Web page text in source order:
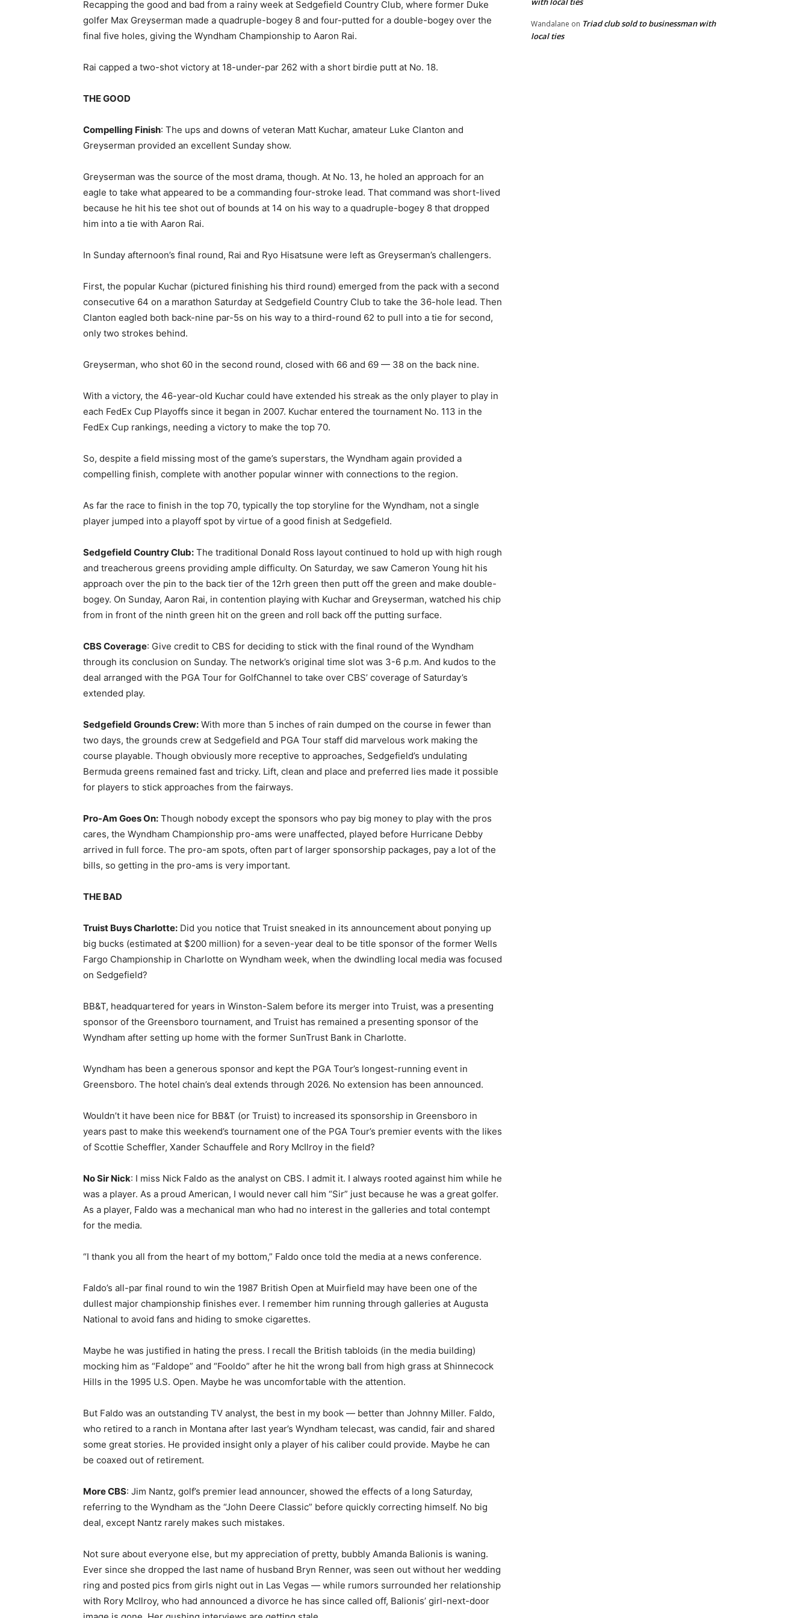
Recapping the good and bad from a rainy week at Sedgefield Country Club, where former Duke
golfer Max Greyserman made a quadruple-bogey 8 and four-putted for a double-bogey over the
final five holes, giving the Wyndham Championship to Aaron Rai.
Rai capped a two-shot victory at 18-under-par 262 with a short birdie putt at No. 18.
THE GOOD
Compelling Finish: The ups and downs of veteran Matt Kuchar, amateur Luke Clanton and
Greyserman provided an excellent Sunday show.
Greyserman was the source of the most drama, though. At No. 13, he holed an approach for an
eagle to take what appeared to be a commanding four-stroke lead. That command was short-lived
because he hit his tee shot out of bounds at 14 on his way to a quadruple-bogey 8 that dropped
him into a tie with Aaron Rai.
In Sunday afternoon’s final round, Rai and Ryo Hisatsune were left as Greyserman’s challengers.
First, the popular Kuchar (pictured finishing his third round) emerged from the pack with a second
consecutive 64 on a marathon Saturday at Sedgefield Country Club to take the 36-hole lead. Then
Clanton eagled both back-nine par-5s on his way to a third-round 62 to pull into a tie for second,
only two strokes behind.
Greyserman, who shot 60 in the second round, closed with 66 and 69 — 38 on the back nine.
With a victory, the 46-year-old Kuchar could have extended his streak as the only player to play in
each FedEx Cup Playoffs since it began in 2007. Kuchar entered the tournament No. 113 in the
FedEx Cup rankings, needing a victory to make the top 70.
So, despite a field missing most of the game’s superstars, the Wyndham again provided a
compelling finish, complete with another popular winner with connections to the region.
As far the race to finish in the top 70, typically the top storyline for the Wyndham, not a single
player jumped into a playoff spot by virtue of a good finish at Sedgefield.
Sedgefield Country Club: The traditional Donald Ross layout continued to hold up with high rough
and treacherous greens providing ample difficulty. On Saturday, we saw Cameron Young hit his
approach over the pin to the back tier of the 12rh green then putt off the green and make double-
bogey. On Sunday, Aaron Rai, in contention playing with Kuchar and Greyserman, watched his chip
from in front of the ninth green hit on the green and roll back off the putting surface.
CBS Coverage: Give credit to CBS for deciding to stick with the final round of the Wyndham
through its conclusion on Sunday. The network’s original time slot was 3-6 p.m. And kudos to the
deal arranged with the PGA Tour for GolfChannel to take over CBS’ coverage of Saturday’s
extended play.
Sedgefield Grounds Crew: With more than 5 inches of rain dumped on the course in fewer than
two days, the grounds crew at Sedgefield and PGA Tour staff did marvelous work making the
course playable. Though obviously more receptive to approaches, Sedgefield’s undulating
Bermuda greens remained fast and tricky. Lift, clean and place and preferred lies made it possible
for players to stick approaches from the fairways.
Pro-Am Goes On: Though nobody except the sponsors who pay big money to play with the pros
cares, the Wyndham Championship pro-ams were unaffected, played before Hurricane Debby
arrived in full force. The pro-am spots, often part of larger sponsorship packages, pay a lot of the
bills, so getting in the pro-ams is very important.
THE BAD
Truist Buys Charlotte: Did you notice that Truist sneaked in its announcement about ponying up
big bucks (estimated at $200 million) for a seven-year deal to be title sponsor of the former Wells
Fargo Championship in Charlotte on Wyndham week, when the dwindling local media was focused
on Sedgefield?
BB&T, headquartered for years in Winston-Salem before its merger into Truist, was a presenting
sponsor of the Greensboro tournament, and Truist has remained a presenting sponsor of the
Wyndham after setting up home with the former SunTrust Bank in Charlotte.
Wyndham has been a generous sponsor and kept the PGA Tour’s longest-running event in
Greensboro. The hotel chain’s deal extends through 2026. No extension has been announced.
Wouldn’t it have been nice for BB&T (or Truist) to increased its sponsorship in Greensboro in
years past to make this weekend’s tournament one of the PGA Tour’s premier events with the likes
of Scottie Scheffler, Xander Schauffele and Rory McIlroy in the field?
No Sir Nick: I miss Nick Faldo as the analyst on CBS. I admit it. I always rooted against him while he
was a player. As a proud American, I would never call him “Sir” just because he was a great golfer.
As a player, Faldo was a mechanical man who had no interest in the galleries and total contempt
for the media.
“I thank you all from the heart of my bottom,” Faldo once told the media at a news conference.
Faldo’s all-par final round to win the 1987 British Open at Muirfield may have been one of the
dullest major championship finishes ever. I remember him running through galleries at Augusta
National to avoid fans and hiding to smoke cigarettes.
Maybe he was justified in hating the press. I recall the British tabloids (in the media building)
mocking him as “Faldope” and “Fooldo” after he hit the wrong ball from high grass at Shinnecock
Hills in the 1995 U.S. Open. Maybe he was uncomfortable with the attention.
But Faldo was an outstanding TV analyst, the best in my book — better than Johnny Miller. Faldo,
who retired to a ranch in Montana after last year’s Wyndham telecast, was candid, fair and shared
some great stories. He provided insight only a player of his caliber could provide. Maybe he can
be coaxed out of retirement.
More CBS: Jim Nantz, golf’s premier lead announcer, showed the effects of a long Saturday,
referring to the Wyndham as the “John Deere Classic” before quickly correcting himself. No big
deal, except Nantz rarely makes such mistakes.
Not sure about everyone else, but my appreciation of pretty, bubbly Amanda Balionis is waning.
Ever since she dropped the last name of husband Bryn Renner, was seen out without her wedding
ring and posted pics from girls night out in Las Vegas — while rumors surrounded her relationship
with Rory McIlroy, who had announced a divorce he has since called off, Balionis’ girl-next-door
Wandalane on Triad club sold to businessman with
local ties